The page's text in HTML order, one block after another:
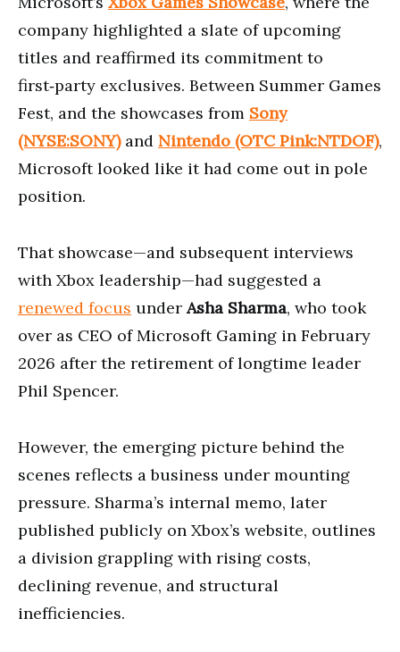
company highlighted a slate of upcoming
titles and reaffirmed its commitment to
first‑party exclusives. Between Summer Games
Fest, and the showcases from Sony
(NYSE:SONY)and Nintendo (OTC Pink:NTDOF),
Microsoft looked like it had come out in pole
position.
That showcase—and subsequent interviews
with Xbox leadership—had suggested a
renewed focus underAsha Sharma, who took
over as CEO of Microsoft Gaming in February
2026 after the retirement of longtime leader
Phil Spencer.
However, the emerging picture behind the
scenes reflects a business under mounting
pressure. Sharma’s internal memo, later
published publicly on Xbox’s website, outlines
a division grappling with rising costs,
declining revenue, and structural
inefficiencies.